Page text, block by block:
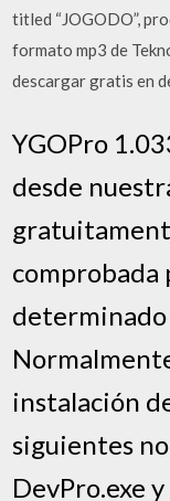
titled “JOGODO”,
formato mp3 de
descargar gratis en
YGOPro
desde
comprobada
instalación
siguientes
DevPro.exe